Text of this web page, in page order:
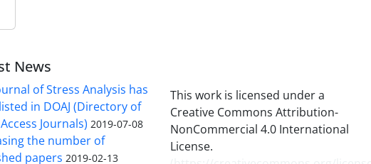
News
of Stress Analysis has
in DOAJ (Directory of
Journals) 2019-07-08
the number of
papers 2019-02-13
This work is licensed under a
Creative Commons Attribution-
NonCommercial 4.0 International
License.